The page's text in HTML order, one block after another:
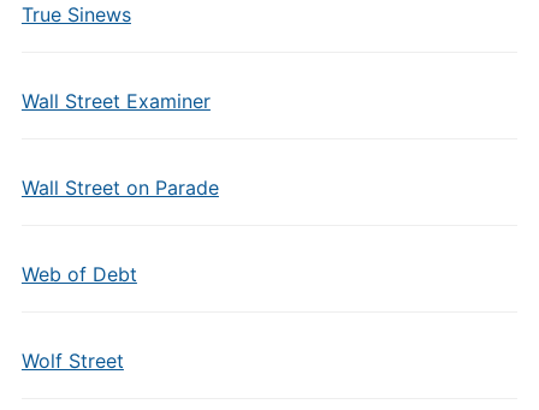
True Sinews
Wall Street Examiner
Wall Street on Parade
Web of Debt
Wolf Street